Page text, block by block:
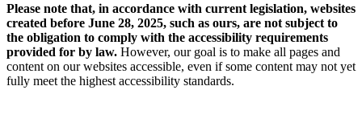
Please note that, in accordance with current legislation, websites
created before June 28, 2025, such as ours, are not subject to
the obligation to comply with the accessibility requirements
provided for by law. However, our goal is to make all pages and
content on our websites accessible, even if some content may not yet
fully meet the highest accessibility standards.